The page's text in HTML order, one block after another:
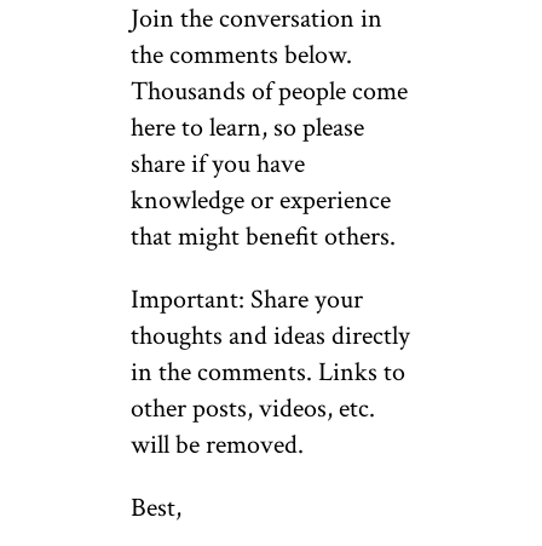
Join the conversation in
the comments below.
Thousands of people come
here to learn, so please
share if you have
knowledge or experience
that might benefit others.
Important: Share your
thoughts and ideas directly
in the comments. Links to
other posts, videos, etc.
will be removed.
Best,